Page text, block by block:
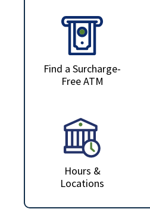
Find a Surcharge-
Free ATM
Hours &
Locations